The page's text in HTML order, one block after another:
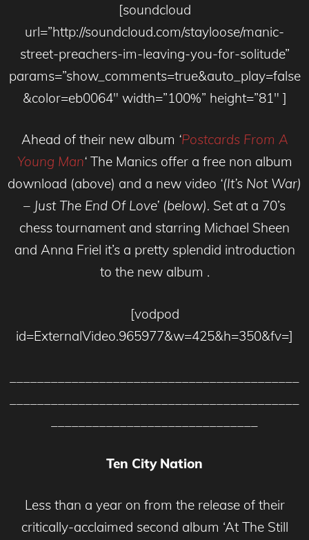
[soundcloud
url=”http://soundcloud.com/stayloose/manic-
street-preachers-im-leaving-you-for-solitude”
params=”show_comments=true&auto_play=false
&color=eb0064″ width=”100%” height=”81″ ]
Ahead of their new album ‘Postcards From A
Young Man‘The Manics offer a free non album
download (above) and a new video ‘(It’s Not War)
– Just The End Of Love’ (below). Set at a 70’s
chess tournament and starring Michael Sheen
and Anna Friel it’s a pretty splendid introduction
to the new album .
[vodpod
id=ExternalVideo.965977&w=425&h=350&fv=]
Ten City Nation
Less than a year on from the release of their
critically-acclaimed second album ‘At The Still